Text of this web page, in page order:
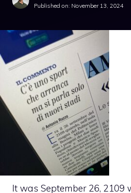
Published on: November 13, 2024
It was September 26, 2109